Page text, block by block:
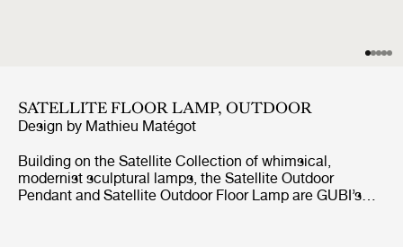
SATELLITE FLOOR LAMP, OUTDOOR
Design by Mathieu Matégot
Building on the Satellite Collection of whimsical,
modernist sculptural lamps, the Satellite Outdoor
Pendant and Satellite Outdoor Floor Lamp are GUBI’s